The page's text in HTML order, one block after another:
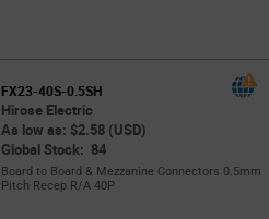
FX23-40S-0.5SH
Hirose Electric
As low as: $2.58 (USD)
Global Stock: 84
Board to Board & Mezzanine Connectors 0.5mm
Pitch Recep R/A 40P